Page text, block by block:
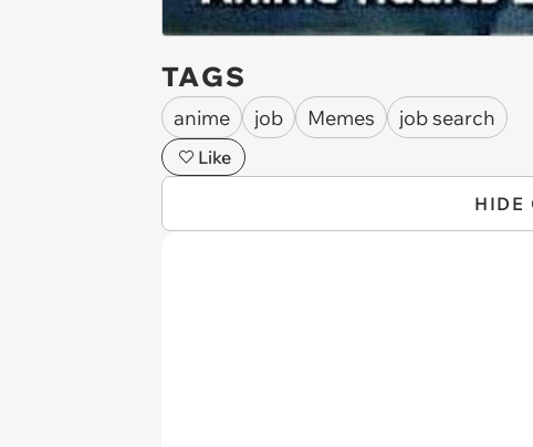
TAGS
anime job Memes job search
Like
HIDE